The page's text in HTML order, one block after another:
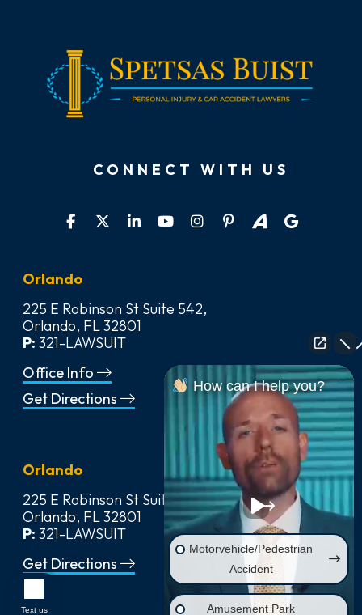
CONNECT WITH US
Orlando
225 E Robinson St Suite 542,
Orlando, FL 32801
P: 321-LAWSUIT
Office Info
Get Directions
Orlando
225 E Robinson St Suite 542,
Orlando, FL 32801
P: 321-LAWSUIT
Get Directions
How can I help you?
Motorvehicle/Pedestrian
Accident
Amusement Park
Text us